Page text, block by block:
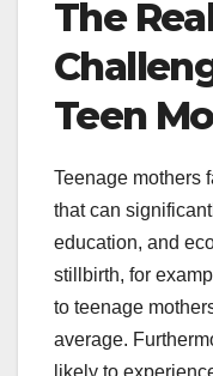
The
Teen
Teenage mothers
that can
education, and
stillbirth, for
to teenage
average.
likely to